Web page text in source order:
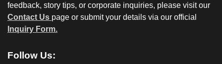
feedback, story tips, or corporate inquiries, please visit our
Contact Us page or submit your details via our official
Inquiry Form.
Follow Us: